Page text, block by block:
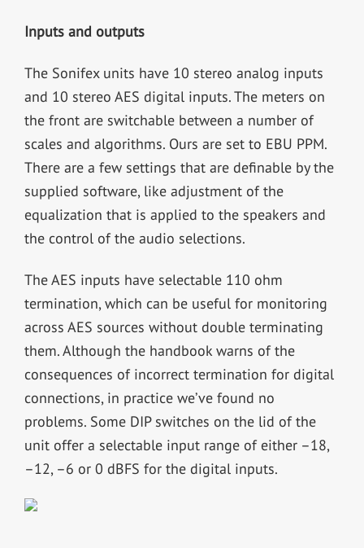
Inputs and outputs
The Sonifex units have 10 stereo analog inputs
and 10 stereo AES digital inputs. The meters on
the front are switchable between a number of
scales and algorithms. Ours are set to EBU PPM.
There are a few settings that are definable by the
supplied software, like adjustment of the
equalization that is applied to the speakers and
the control of the audio selections.
The AES inputs have selectable 110 ohm
termination, which can be useful for monitoring
across AES sources without double terminating
them. Although the handbook warns of the
consequences of incorrect termination for digital
connections, in practice we’ve found no
problems. Some DIP switches on the lid of the
unit offer a selectable input range of either –18,
–12, –6 or 0 dBFS for the digital inputs.